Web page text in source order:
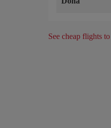
See cheap flights